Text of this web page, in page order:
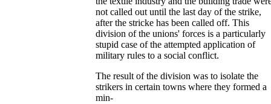
not called out until the last day of the strike,
after the stricke has been called off. This
division of the unions' forces is a particularly
stupid case of the attempted application of
military rules to a social conflict.
The result of the division was to isolate the
strikers in certain towns where they formed a
min-